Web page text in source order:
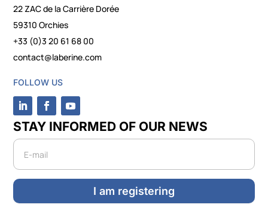
22 ZAC de la Carrière Dorée
59310 Orchies
+33 (0)3 20 61 68 00
contact@laberine.com
FOLLOW US
STAY INFORMED OF OUR NEWS
Newsletter
I am registering